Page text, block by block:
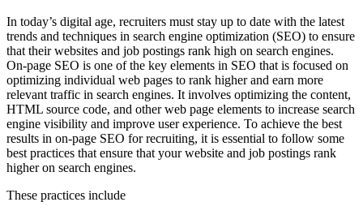
In today’s digital age, recruiters must stay up to date with the latest
trends and techniques in search engine optimization (SEO) to ensure
that their websites and job postings rank high on search engines.
On-page SEO is one of the key elements in SEO that is focused on
optimizing individual web pages to rank higher and earn more
relevant traffic in search engines. It involves optimizing the content,
HTML source code, and other web page elements to increase search
engine visibility and improve user experience. To achieve the best
results in on-page SEO for recruiting, it is essential to follow some
best practices that ensure that your website and job postings rank
higher on search engines.
These practices include